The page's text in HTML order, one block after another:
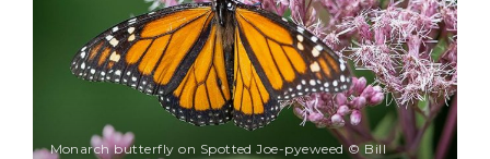
Monarch butterfly on Spotted Joe-pyeweed © Bill